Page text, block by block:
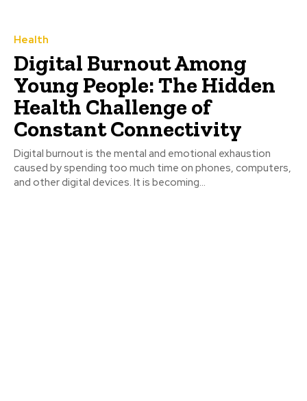
Health
Digital Burnout Among
Young People: The Hidden
Health Challenge of
Constant Connectivity
Digital burnout is the mental and emotional exhaustion
caused by spending too much time on phones, computers,
and other digital devices. It is becoming...